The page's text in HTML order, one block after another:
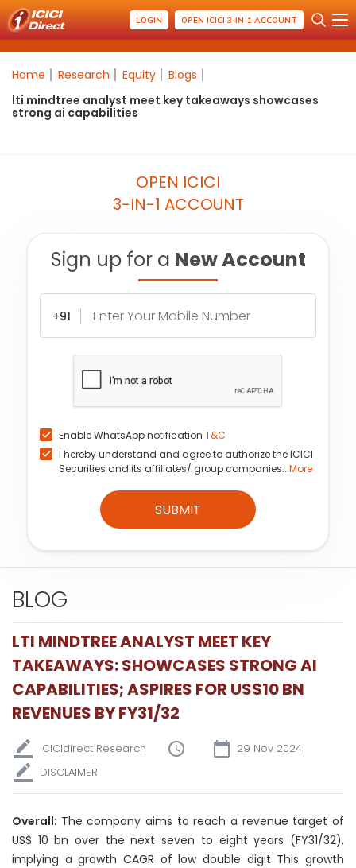
LOGIN OPEN ICICI 3-IN-1 ACCOUNT
Home Research Equity
Blogs
lti mindtree analyst meet key takeaways showcases
strong ai capabilities
OPEN ICICI
3-IN-1 ACCOUNT
Sign up for a New Account
+91
Enable WhatsApp notification T&C
I hereby understand and agree to authorize the ICICI
Securities and its affiliates/ group companies...More
SUBMIT
BLOG
LTI MINDTREE ANALYST MEET KEY
TAKEAWAYS: SHOWCASES STRONG AI
CAPABILITIES; ASPIRES FOR US$10 BN
REVENUES BY FY31/32
ICICIdirect Research
29 Nov 2024
DISCLAIMER
Overall: The company aims to reach a revenue target of
US$ 10 bn over the next seven to eight years (FY31/32),
implying a growth CAGR of low double digit This growth